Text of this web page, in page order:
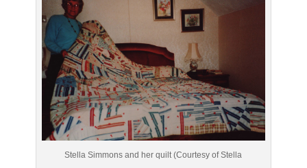
Stella Simmons and her quilt (Courtesy of Stella